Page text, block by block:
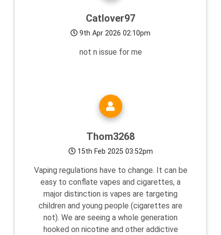
Catlover97
9th Apr 2026 02:10pm
not n issue for me
Thom3268
15th Feb 2025 03:52pm
Vaping regulations have to change. It can be
easy to conflate vapes and cigarettes, a
major distinction is vapes are targeting
children and young people (cigarettes are
not). We are seeing a whole generation
hooked on nicotine and other addictive